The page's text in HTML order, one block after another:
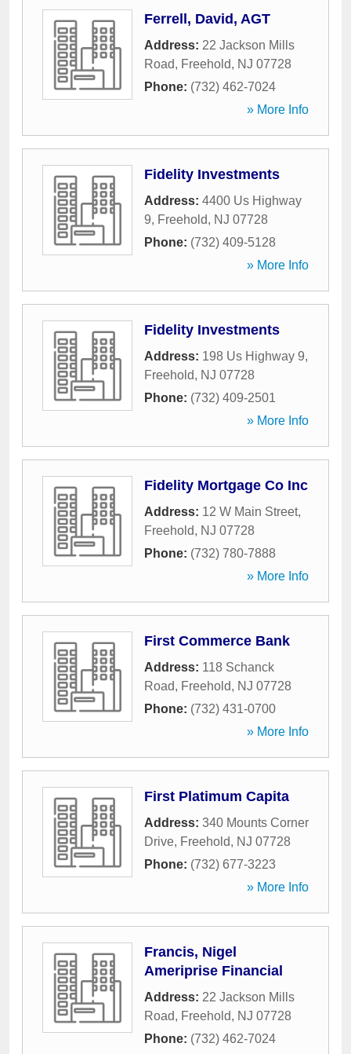
Ferrell, David, AGT
Address: 22 Jackson Mills
Road, Freehold, NJ 07728
Phone: (732) 462-7024
» More Info
Fidelity Investments
Address: 4400 Us Highway
9, Freehold, NJ 07728
Phone: (732) 409-5128
» More Info
Fidelity Investments
Address: 198 Us Highway 9,
Freehold, NJ 07728
Phone: (732) 409-2501
» More Info
Fidelity Mortgage Co Inc
Address: 12 W Main Street,
Freehold, NJ 07728
Phone: (732) 780-7888
» More Info
First Commerce Bank
Address: 118 Schanck
Road, Freehold, NJ 07728
Phone: (732) 431-0700
» More Info
First Platimum Capita
Address: 340 Mounts Corner
Drive, Freehold, NJ 07728
Phone: (732) 677-3223
» More Info
Francis, Nigel
Ameriprise Financial
Address: 22 Jackson Mills
Road, Freehold, NJ 07728
Phone: (732) 462-7024